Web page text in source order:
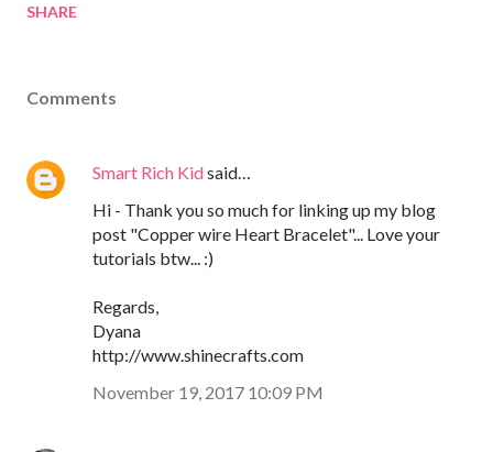
SHARE
Comments
Smart Rich Kidsaid…
Hi - Thank you so much for linking up my blog
post "Copper wire Heart Bracelet"... Love your
tutorials btw... :)
Regards,
Dyana
http://www.shinecrafts.com
November 19, 2017 10:09 PM